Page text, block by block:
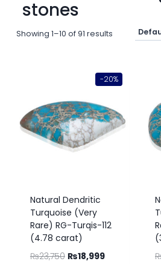
stones
Showing 1–10 of 91 results
-20%
Natural Dendritic
Turquoise (Very
Rare) RG-Turqis-112
(4.78 carat)
₨23,750 ₨18,999